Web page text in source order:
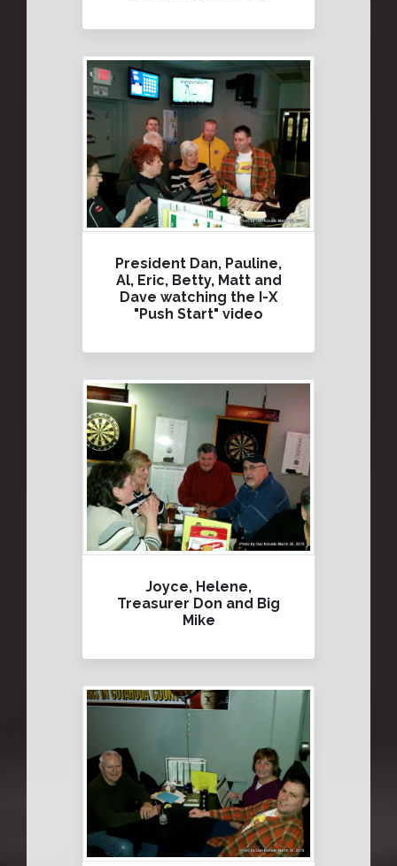
President Dan, Pauline,
Al, Eric, Betty, Matt and
Dave watching the I-X
"Push Start" video
Joyce, Helene,
Treasurer Don and Big
Mike